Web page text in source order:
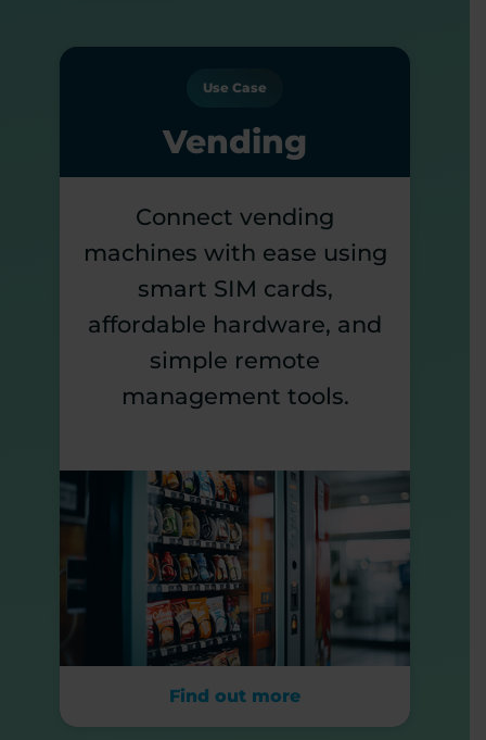
Use Case
Vending
Connect vending
machines with ease using
smart SIM cards,
affordable hardware, and
simple remote
management tools.
Find out more